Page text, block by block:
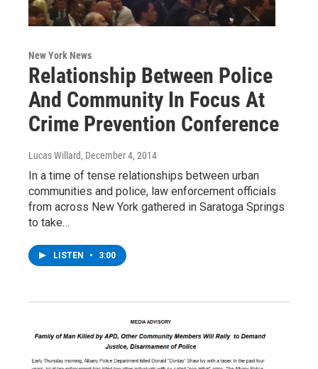
New York News
Relationship Between Police
And Community In Focus At
Crime Prevention Conference
Lucas Willard, December 4, 2014
In a time of tense relationships between urban
communities and police, law enforcement officials
from across New York gathered in Saratoga Springs
to take…
LISTEN • 3:00